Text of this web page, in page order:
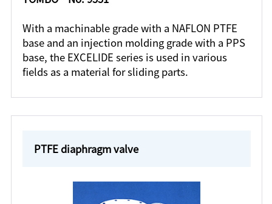
With a machinable grade with a NAFLON PTFE
base and an injection molding grade with a PPS
base, the EXCELIDE series is used in various
fields as a material for sliding parts.
PTFE diaphragm valve